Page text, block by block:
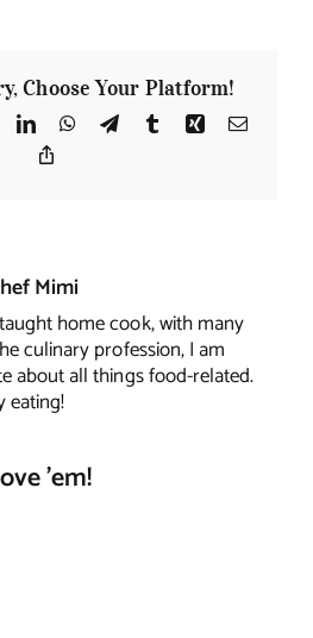
Choose Your Platform!
LinkedInWhatsApp
TelegramTumblrXing Email
Mimi
home cook, with many
culinary profession, I am
about all things food-related.
eating!
'em!